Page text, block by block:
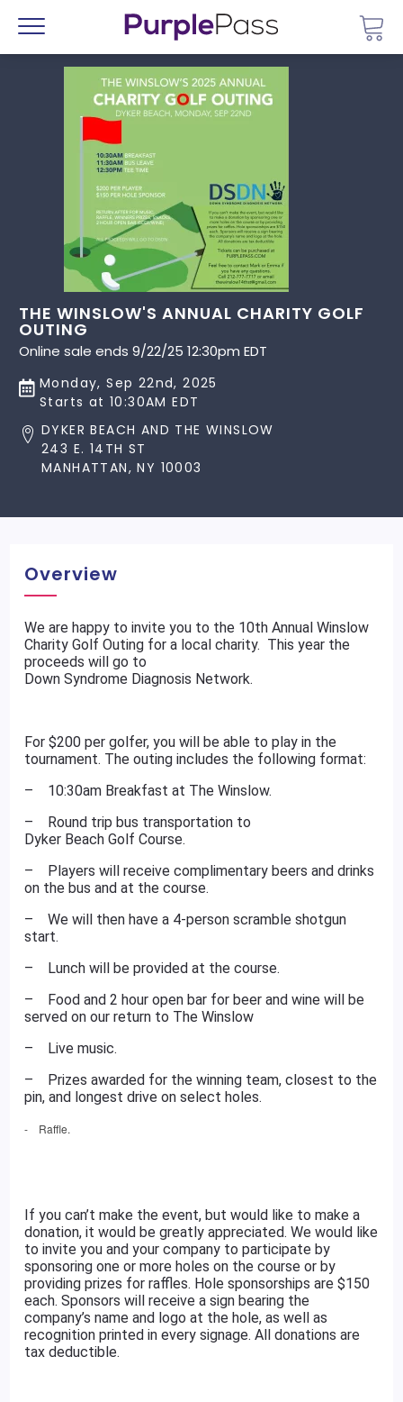
Menu
THE WINSLOW'S ANNUAL CHARITY GOLF
OUTING
Online sale ends 9/22/25 12:30pm EDT
Monday, Sep 22nd, 2025
Starts at 10:30AM EDT
DYKER BEACH AND THE WINSLOW
243 E. 14TH ST
MANHATTAN, NY 10003
Overview
We are happy to invite you to the 10th Annual Winslow
Charity Golf Outing for a local charity. This year the
proceeds will go to
Down Syndrome Diagnosis Network.
For $200 per golfer, you will be able to play in the
tournament. The outing includes the following format:
– 10:30am Breakfast at The Winslow.
– Round trip bus transportation to
Dyker Beach Golf Course.
– Players will receive complimentary beers and drinks
on the bus and at the course.
– We will then have a 4-person scramble shotgun
start.
– Lunch will be provided at the course.
– Food and 2 hour open bar for beer and wine will be
served on our return to The Winslow
– Live music.
– Prizes awarded for the winning team, closest to the
pin, and longest drive on select holes.
- Raffle.
If you can’t make the event, but would like to make a
donation, it would be greatly appreciated. We would like
to invite you and your company to participate by
sponsoring one or more holes on the course or by
providing prizes for raffles. Hole sponsorships are $150
each. Sponsors will receive a sign bearing the
company’s name and logo at the hole, as well as
recognition printed in every signage. All donations are
tax deductible.